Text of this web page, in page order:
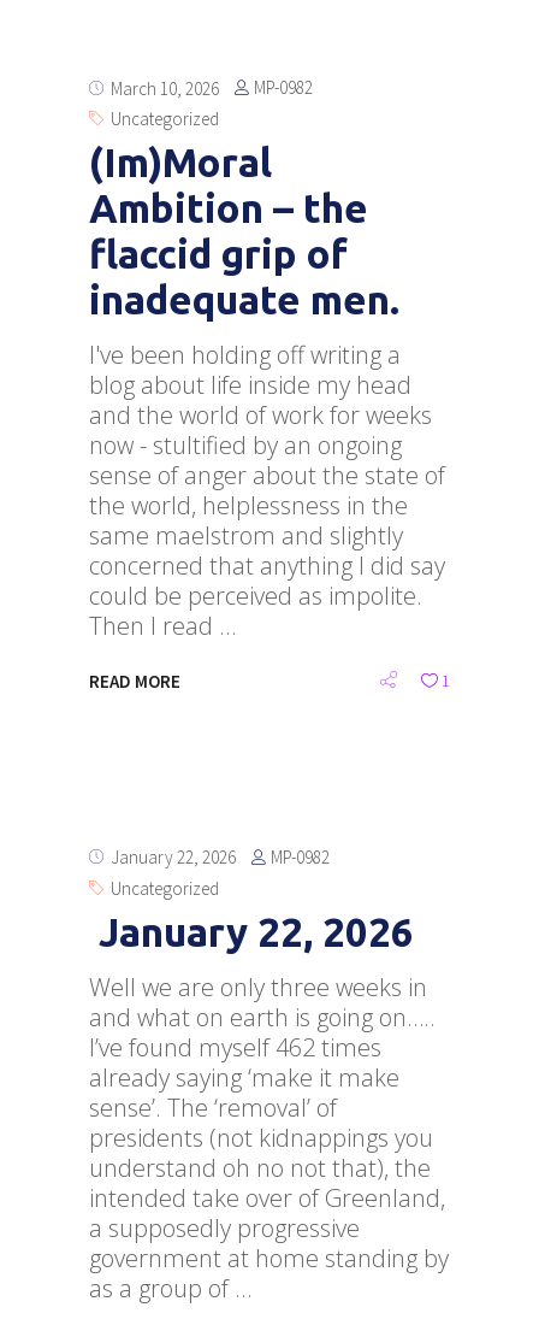
March 10, 2026
MP-0982
Uncategorized
(Im)Moral
Ambition – the
flaccid grip of
inadequate men.
I've been holding off writing a
blog about life inside my head
and the world of work for weeks
now - stultified by an ongoing
sense of anger about the state of
the world, helplessness in the
same maelstrom and slightly
concerned that anything I did say
could be perceived as impolite.
Then I read
READ MORE 1
January 22, 2026
MP-0982
Uncategorized
January 22, 2026
Well we are only three weeks in
and what on earth is going on…..
I’ve found myself 462 times
already saying ‘make it make
sense’. The ‘removal’ of
presidents (not kidnappings you
understand oh no not that), the
intended take over of Greenland,
a supposedly progressive
government at home standing by
as a group of